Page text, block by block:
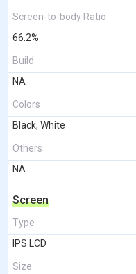
Screen-to-body Ratio
66.2%
Build
NA
Colors
Black, White
Others
NA
Screen
Type
IPS LCD
Size